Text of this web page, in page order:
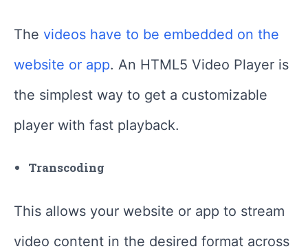
The videos have to be embedded on the
website or app. An HTML5 Video Player is
the simplest way to get a customizable
player with fast playback.
Transcoding
This allows your website or app to stream
video content in the desired format across